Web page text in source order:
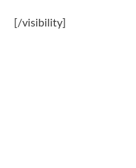
[/visibility]